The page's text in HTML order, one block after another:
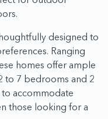
designed to
Ranging
homes offer ample
to 7 bedrooms and 2
accommodate
those looking for a